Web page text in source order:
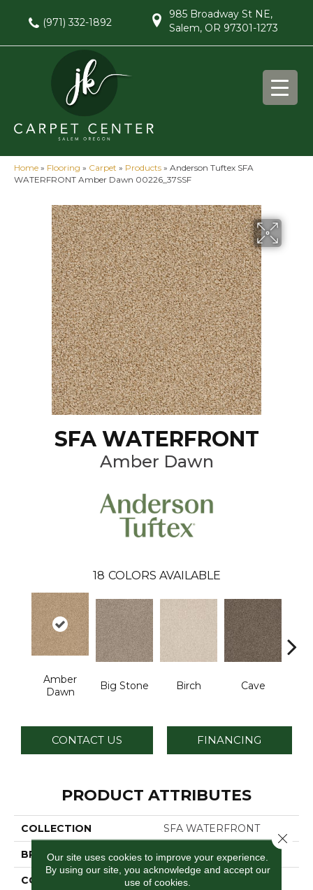
(971) 332-1892
985 Broadway St NE,
Salem, OR 97301-1273
Home » Flooring » Carpet » Products » Anderson Tuftex SFA
WATERFRONT Amber Dawn 00226_37SSF
SFA WATERFRONT
Amber Dawn
18 COLORS AVAILABLE
Amber
Dawn
Big Stone Birch Cave
CONTACT US FINANCING
PRODUCT ATTRIBUTES
COLLECTION SFA WATERFRONT
BRAND Anderson Tuftex
CONSTRUCTION Level Loop
Our site uses cookies to improve your experience.
By using our site, you acknowledge and accept our
use of cookies.
Close